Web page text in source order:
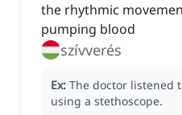
the rhythmic
pumping blood
szívverés
Ex: The doctor listened
using a stethoscope.